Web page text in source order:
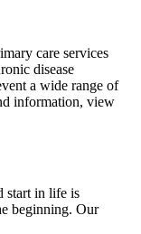
care services
disease
a wide range of
information, view
start in life is
beginning. Our